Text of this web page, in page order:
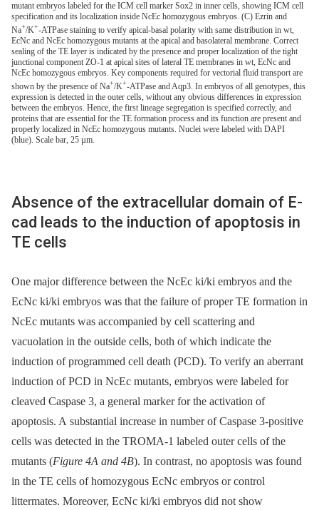
mutant embryos labeled for the ICM cell marker Sox2 in inner cells, showing ICM cell
specification and its localization inside NcEc homozygous embryos. (C) Ezrin and
Na+/K+-ATPase staining to verify apical-basal polarity with same distribution in wt,
EcNc and NcEc homozygous mutants at the apical and basolateral membrane. Correct
sealing of the TE layer is indicated by the presence and proper localization of the tight
junctional component ZO-1 at apical sites of lateral TE membranes in wt, EcNc and
NcEc homozygous embryos. Key components required for vectorial fluid transport are
shown by the presence of Na+/K+-ATPase and Aqp3. In embryos of all genotypes, this
expression is detected in the outer cells, without any obvious differences in expression
between the embryos. Hence, the first lineage segregation is specified correctly, and
proteins that are essential for the TE formation process and its function are present and
properly localized in NcEc homozygous mutants. Nuclei were labeled with DAPI
(blue). Scale bar, 25 µm.
Absence of the extracellular domain of E-
cad leads to the induction of apoptosis in
TE cells
One major difference between the NcEc ki/ki embryos and the
EcNc ki/ki embryos was that the failure of proper TE formation in
NcEc mutants was accompanied by cell scattering and
vacuolation in the outside cells, both of which indicate the
induction of programmed cell death (PCD). To verify an aberrant
induction of PCD in NcEc mutants, embryos were labeled for
cleaved Caspase 3, a general marker for the activation of
apoptosis. A substantial increase in number of Caspase 3-positive
cells was detected in the TROMA-1 labeled outer cells of the
mutants (Figure 4A and 4B). In contrast, no apoptosis was found
in the TE cells of homozygous EcNc embryos or control
littermates. Moreover, EcNc ki/ki embryos did not show